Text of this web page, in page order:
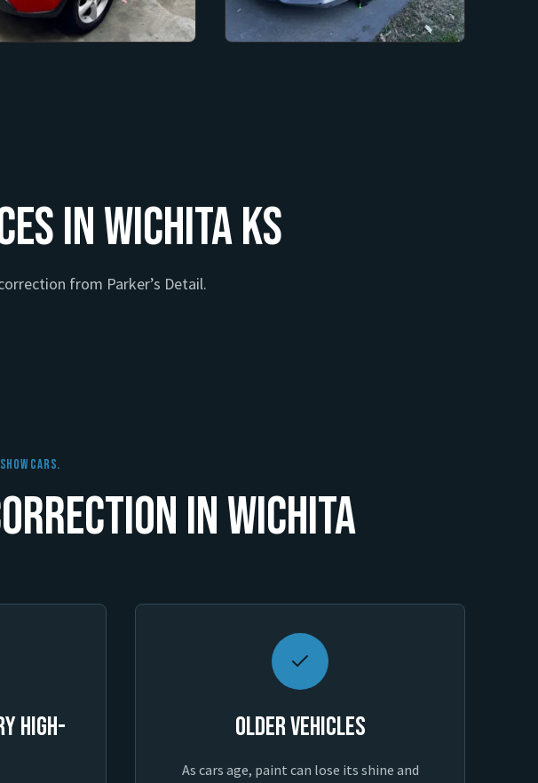
in Wichita KS
from Parker’s Detail.
Cars.
in Wichita
High-
Older Vehicles
As cars age, paint can lose its shine and